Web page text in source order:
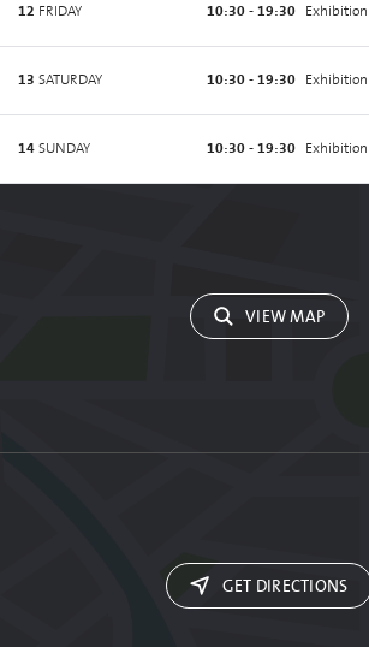
12 FRIDAY 10:30 - 19:30 Exhibition
13 SATURDAY 10:30 - 19:30 Exhibition
14 SUNDAY 10:30 - 19:30 Exhibition
VIEW MAP
GET DIRECTIONS